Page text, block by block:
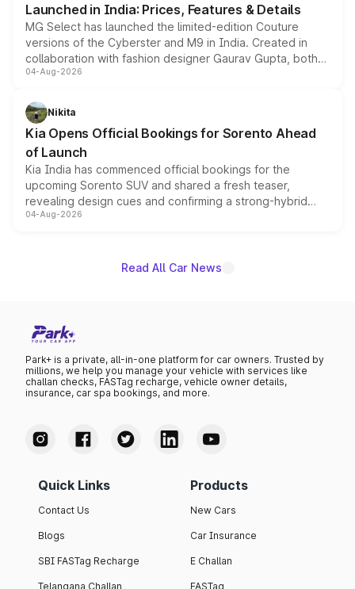
Launched in India: Prices, Features & Details
MG Select has launched the limited-edition Couture
versions of the Cyberster and M9 in India. Created in
collaboration with fashion designer Gaurav Gupta, both
models receive exclusive cosmetic enhancements
just 50 units each, the special editions are priced above
the standard versions and deliveries begin this month.
04-Aug-2026
Nikita
Kia Opens Official Bookings for Sorento Ahead
of Launch
Kia India has commenced official bookings for the
upcoming Sorento SUV and shared a fresh teaser,
revealing design cues and confirming a strong-hybrid
powertrain, though pricing and the launch date remain
04-Aug-2026
Read All Car News
Park+ is a private, all-in-one platform for car owners. Trusted by
millions, we help you manage your vehicle with services like
challan checks, FASTag recharge, vehicle owner details,
insurance, car spa bookings, and more.
Quick Links
Contact Us
Blogs
SBI FASTag Recharge
Telangana Challan
Products
New Cars
Car Insurance
E Challan
FASTag